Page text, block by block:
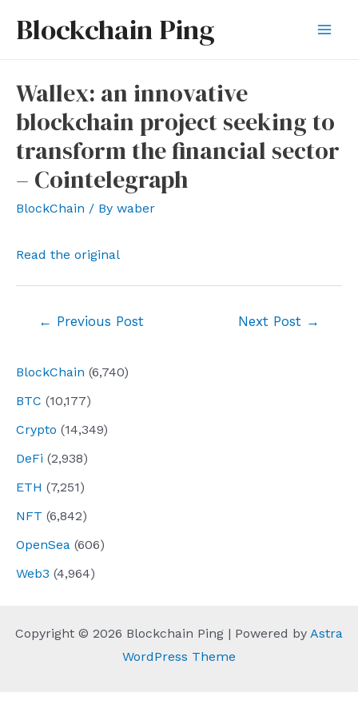
Blockchain Ping
BlockChain (6,740)
BTC (10,177)
Crypto (14,349)
DeFi (2,938)
ETH (7,251)
NFT (6,842)
OpenSea (606)
Web3 (4,964)
Wallex: an innovative
blockchain project seeking to
transform the financial sector
– Cointelegraph
BlockChain / By waber
Read the original
← Previous Post Next Post →
Copyright © 2026 Blockchain Ping | Powered by Astra
WordPress Theme